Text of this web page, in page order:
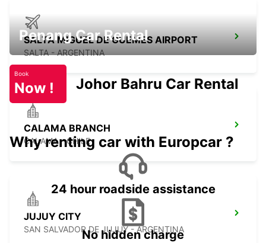
SALTA MIGUEL DE GUEMES AIRPORT
SALTA - ARGENTINA
CALAMA BRANCH
CALAMA - CHILE
JUJUY CITY
SAN SALVADOR DE JUJUY - ARGENTINA
Penang Car Rental
Book
Now ! Johor Bahru Car Rental
Why renting car with Europcar ?
24 hour roadside assistance
No hidden charge